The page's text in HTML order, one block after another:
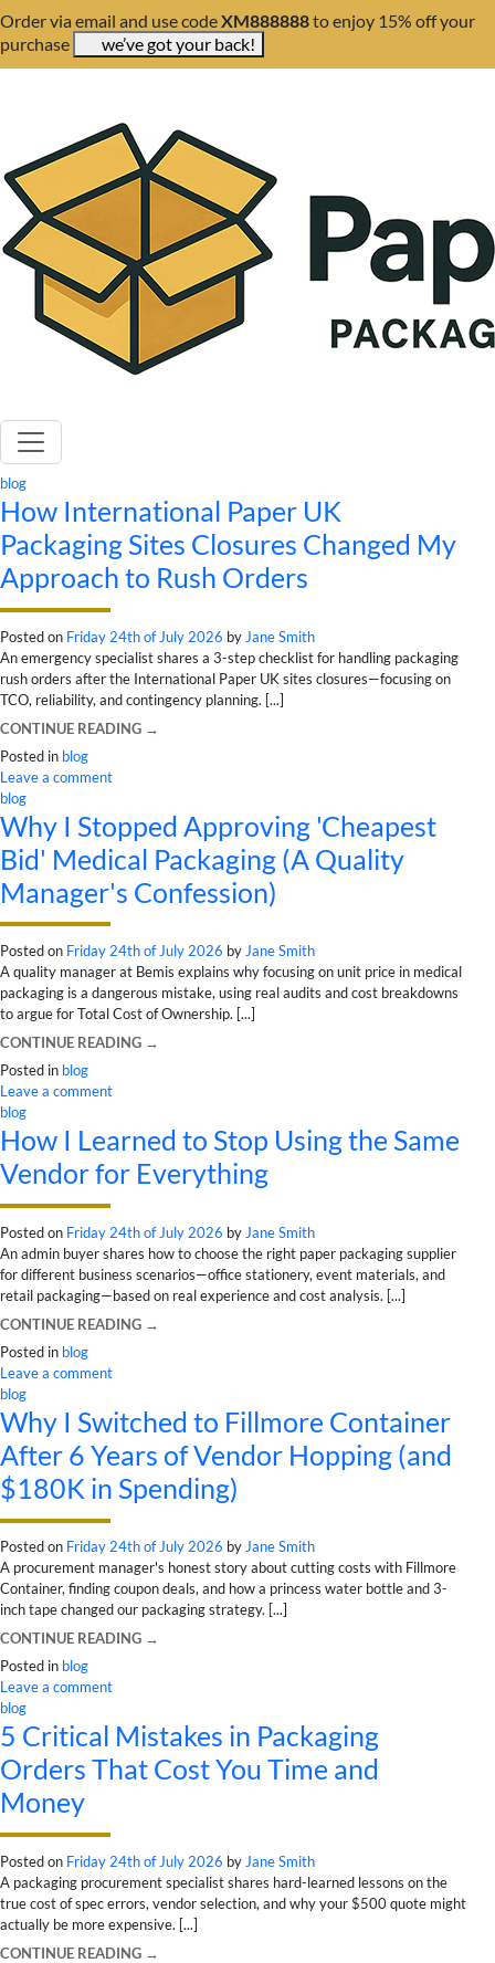
Order via email and use codeXM888888to enjoy 15% off your
purchase
we’ve got your back!
blog
How International Paper UK
Packaging Sites Closures Changed My
Approach to Rush Orders
Posted on Friday 24th of July 2026 by Jane Smith
An emergency specialist shares a 3-step checklist for handling packaging
rush orders after the International Paper UK sites closures—focusing on
TCO, reliability, and contingency planning. [...]
CONTINUE READING →
Posted in blog
Leave a comment
blog
Why I Stopped Approving 'Cheapest
Bid' Medical Packaging (A Quality
Manager's Confession)
Posted on Friday 24th of July 2026 by Jane Smith
A quality manager at Bemis explains why focusing on unit price in medical
packaging is a dangerous mistake, using real audits and cost breakdowns
to argue for Total Cost of Ownership. [...]
CONTINUE READING →
Posted in blog
Leave a comment
blog
How I Learned to Stop Using the Same
Vendor for Everything
Posted on Friday 24th of July 2026 by Jane Smith
An admin buyer shares how to choose the right paper packaging supplier
for different business scenarios—office stationery, event materials, and
retail packaging—based on real experience and cost analysis. [...]
CONTINUE READING →
Posted in blog
Leave a comment
blog
Why I Switched to Fillmore Container
After 6 Years of Vendor Hopping (and
$180K in Spending)
Posted on Friday 24th of July 2026 byJane Smith
A procurement manager's honest story about cutting costs with Fillmore
Container, finding coupon deals, and how a princess water bottle and 3-
inch tape changed our packaging strategy. [...]
CONTINUE READING →
Posted in blog
Leave a comment
blog
5 Critical Mistakes in Packaging
Orders That Cost You Time and
Money
Posted on Friday 24th of July 2026 by Jane Smith
A packaging procurement specialist shares hard-learned lessons on the
true cost of spec errors, vendor selection, and why your $500 quote might
actually be more expensive. [...]
CONTINUE READING →